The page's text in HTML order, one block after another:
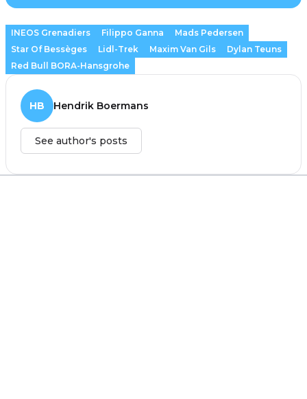
INEOS Grenadiers Filippo Ganna
Mads Pedersen
Star Of Bessèges
Lidl-Trek Maxim Van Gils
Dylan Teuns
Red Bull BORA-Hansgrohe
HB Hendrik Boermans
See author's posts